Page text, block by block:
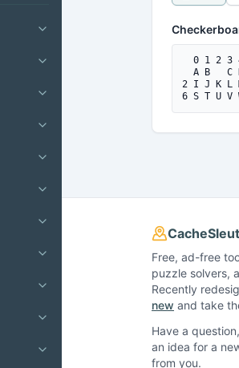
0 1 2 3
A B   C
2 I J K L
6 S T U V
Free, ad-free
puzzle solvers,
Recently
new and take
Have a
an idea for a
from you.